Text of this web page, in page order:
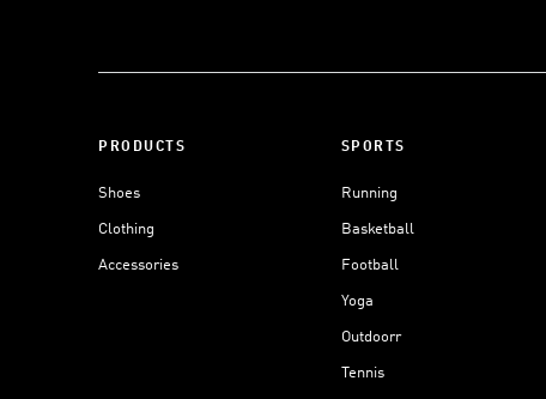
PRODUCTS
Shoes
Clothing
Accessories
SPORTS
Running
Basketball
Football
Yoga
Outdoorr
Tennis